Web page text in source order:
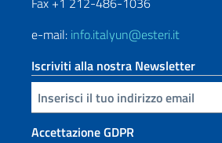
e-mail: info.italyun@esteri.it
Iscriviti alla nostra Newsletter
Inserisci la tua email
Accettazione GDPR